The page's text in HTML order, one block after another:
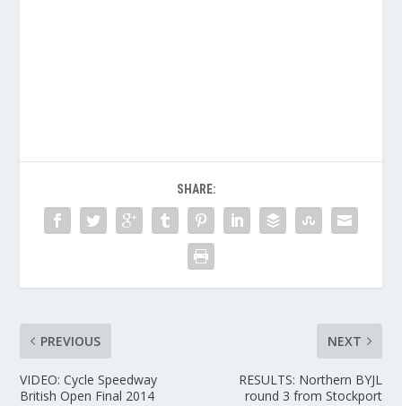
SHARE:
PREVIOUS
VIDEO: Cycle Speedway
British Open Final 2014
NEXT
RESULTS: Northern BYJL
round 3 from Stockport